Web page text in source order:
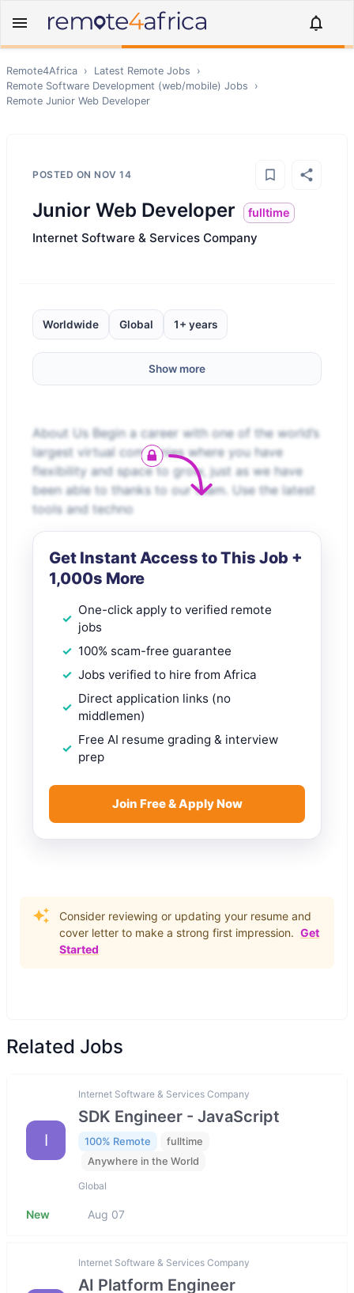
Remote4Africa › Latest Remote Jobs
›
Remote Software Development (web/mobile) Jobs
›
Remote Junior Web Developer
POSTED ON NOV 14
Junior Web Developer fulltime
Internet Software & Services Company
Worldwide Global 1+ years
Show more
About Us Begin a career with one of the world’s
largest virtual companies where you have
flexibility and space to grow, just as we have
been able to thanks to our team. Use the latest
tools and techno
Get Instant Access to This Job +
1,000s More
One-click apply to verified remote
jobs
100% scam-free guarantee
Jobs verified to hire from Africa
Direct application links (no
middlemen)
Free AI resume grading & interview
prep
Join Free & Apply Now
Consider reviewing or updating your resume and
cover letter to make a strong first impression. Get
Started
Related Jobs
I
Internet Software & Services Company
SDK Engineer - JavaScript
100% Remote
fulltime
Anywhere in the World
Global
New Aug 07
Internet Software & Services Company
AI Platform Engineer